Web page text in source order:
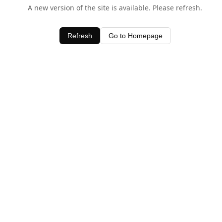
A new version of the site is available. Please refresh.
Refresh Go to Homepage